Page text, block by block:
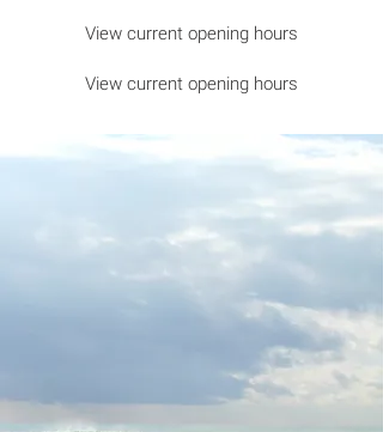
View current opening hours
View current opening hours